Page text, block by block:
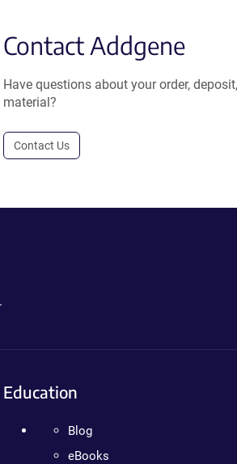
Contact Addgene
Have questions about your order,
material?
Contact Us
Education
Blog
eBooks